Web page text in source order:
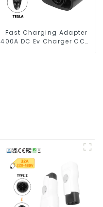
Fast Charging Adapter
400A DC Ev Charger CCS1